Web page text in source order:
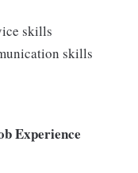
skills
skills
Experience